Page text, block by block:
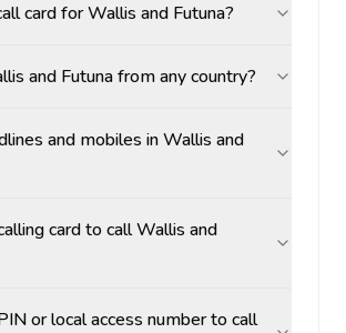
card for Wallis and Futuna?
and Futuna from any country?
and mobiles in Wallis and
card to call Wallis and
or local access number to call